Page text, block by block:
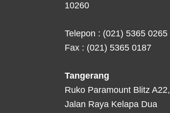
10260
Telepon : (021) 5365 0265
Fax : (021) 5365 0187
Tangerang
Ruko Paramount Blitz A22,
Jalan Raya Kelapa Dua